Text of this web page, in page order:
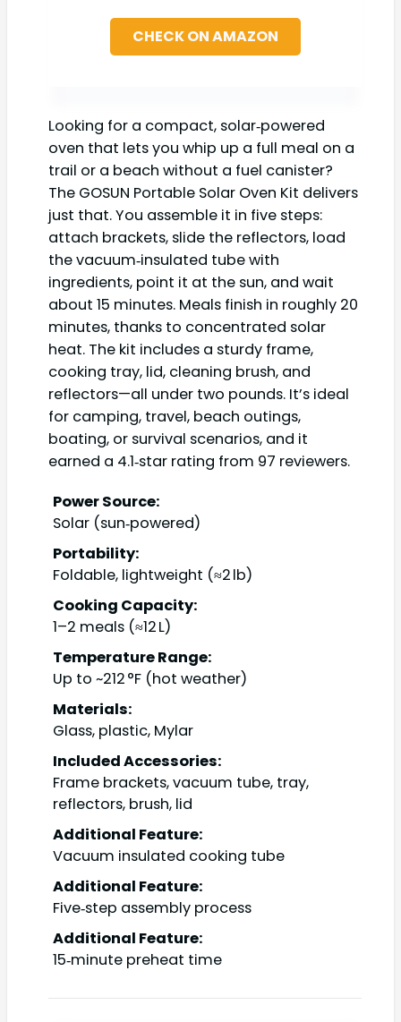
CHECK ON AMAZON
Looking for a compact, solar‑powered
oven that lets you whip up a full meal on a
trail or a beach without a fuel canister?
The GOSUN Portable Solar Oven Kit delivers
just that. You assemble it in five steps:
attach brackets, slide the reflectors, load
the vacuum‑insulated tube with
ingredients, point it at the sun, and wait
about 15 minutes. Meals finish in roughly 20
minutes, thanks to concentrated solar
heat. The kit includes a sturdy frame,
cooking tray, lid, cleaning brush, and
reflectors—all under two pounds. It’s ideal
for camping, travel, beach outings,
boating, or survival scenarios, and it
earned a 4.1‑star rating from 97 reviewers.
Power Source:
Solar (sun‑powered)
Portability:
Foldable, lightweight (≈2 lb)
Cooking Capacity:
1–2 meals (≈12 L)
Temperature Range:
Up to ~212 °F (hot weather)
Materials:
Glass, plastic, Mylar
Included Accessories:
Frame brackets, vacuum tube, tray,
reflectors, brush, lid
Additional Feature:
Vacuum insulated cooking tube
Additional Feature:
Five‑step assembly process
Additional Feature:
15‑minute preheat time